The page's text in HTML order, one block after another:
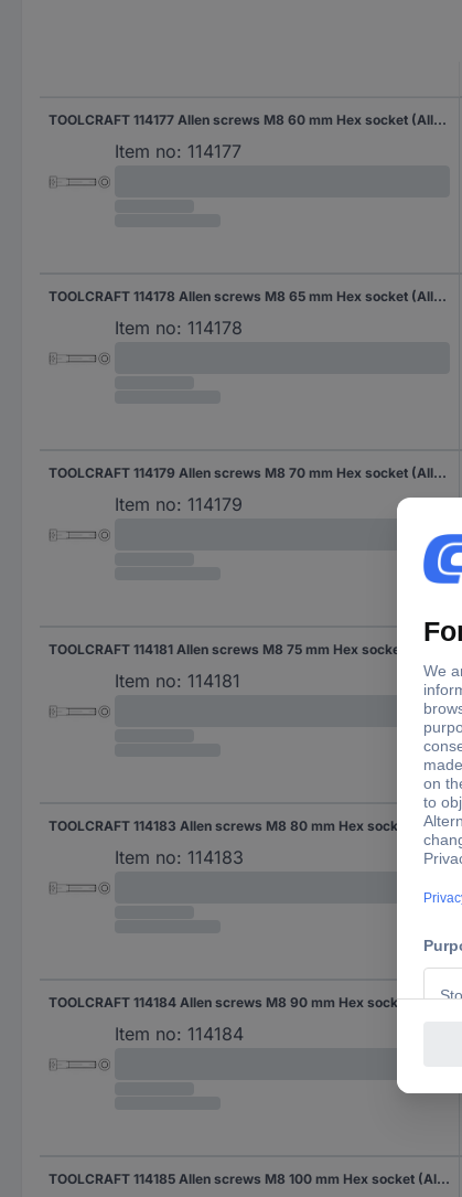
TOOLCRAFT 114177 Allen screws M8 60 mm Hex socket (Allen) DIN 912 Steel zinc galvanized 200 pc(s)
Item no: 114177
TOOLCRAFT 114178 Allen screws M8 65 mm Hex socket (Allen) DIN 912 Steel zinc galvanized 200 pc(s)
Item no: 114178
TOOLCRAFT 114179 Allen screws M8 70 mm Hex socket (Allen) DIN 912 Steel zinc galvanized 200 pc(s)
Item no: 114179
Item no: 114181
TOOLCRAFT 114183 Allen screws M8 80 mm Hex socket (Allen) DIN 912 Steel zinc galvanized 200 pc(s)
Item no: 114183
TOOLCRAFT 114184 Allen screws M8 90 mm Hex socket (Allen) DIN 912 Steel zinc galvanized 100 pc(s)
Item no: 114184
TOOLCRAFT 114185 Allen screws M8 100 mm Hex socket (Allen) DIN 912 Steel zinc galvanized 100 pc(s)